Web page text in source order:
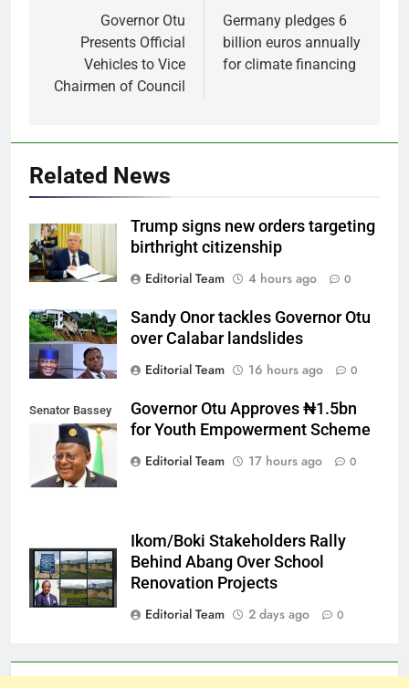
navigation
Governor Otu
Presents Official
Vehicles to Vice
Chairmen of Council
Germany pledges 6
billion euros annually
for climate financing
Related News
Trump signs new orders targeting
birthright citizenship
Editorial Team
4 hours ago 0
Sandy Onor tackles Governor Otu
over Calabar landslides
Editorial Team
16 hours ago 0
Senator Bassey
Governor Otu Approves ₦1.5bn
for Youth Empowerment Scheme
Editorial Team
17 hours ago 0
Ikom/Boki Stakeholders Rally
Behind Abang Over School
Renovation Projects
Editorial Team
2 days ago 0